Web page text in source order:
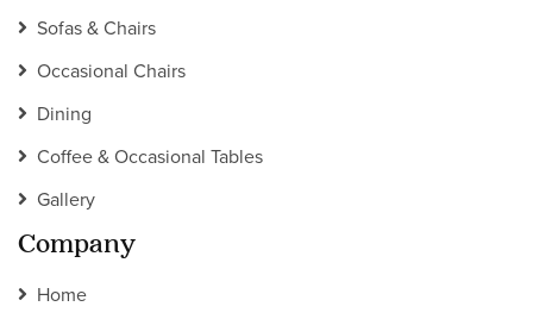
Sofas & Chairs
Occasional Chairs
Dining
Coffee & Occasional Tables
Gallery
Company
Home